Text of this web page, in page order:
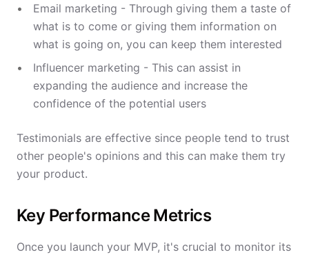
Email marketing - Through giving them a taste of
what is to come or giving them information on
what is going on, you can keep them interested
Influencer marketing - This can assist in
expanding the audience and increase the
confidence of the potential users
Testimonials are effective since people tend to trust
other people's opinions and this can make them try
your product.
Key Performance Metrics
Once you launch your MVP, it's crucial to monitor its